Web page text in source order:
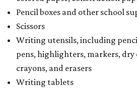
Pencil boxes and other school
Scissors
Writing utensils, including
pens, highlighters, markers, dry
crayons, and erasers
Writing tablets